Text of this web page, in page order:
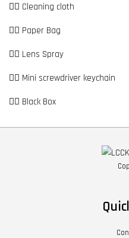
👉🏼 Cleaning cloth
👉🏼 Paper Bag
👉🏼 Lens Spray
👉🏼 Mini screwdriver keychain
👉🏼 Black Box